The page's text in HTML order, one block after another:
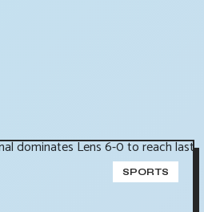
SPORTS